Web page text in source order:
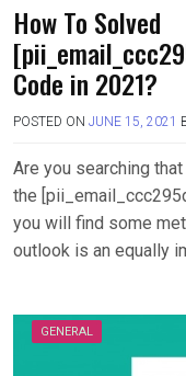
How To Solved
Code in 2021?
POSTED ON JUNE 15, 2021
Are you searching
the
you will find some
outlook is an equally
GENERAL